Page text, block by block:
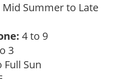
Mid Summer to Late
4 to 9
3
Full Sun